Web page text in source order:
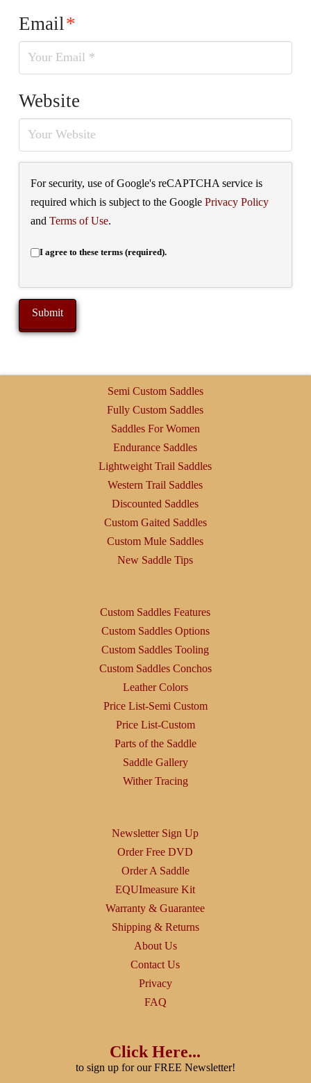
Email*
Website
For security, use of Google's reCAPTCHA service is
required which is subject to the Google Privacy Policy
and Terms of Use.
I agree to these terms (required).
Semi Custom Saddles
Fully Custom Saddles
Saddles For Women
Endurance Saddles
Lightweight Trail Saddles
Western Trail Saddles
Discounted Saddles
Custom Gaited Saddles
Custom Mule Saddles
New Saddle Tips
Custom Saddles Features
Custom Saddles Options
Custom Saddles Tooling
Custom Saddles Conchos
Leather Colors
Price List-Semi Custom
Price List-Custom
Parts of the Saddle
Saddle Gallery
Wither Tracing
Newsletter Sign Up
Order Free DVD
Order A Saddle
EQUImeasure Kit
Warranty & Guarantee
Shipping & Returns
About Us
Contact Us
Privacy
FAQ
Click Here...
to sign up for our FREE Newsletter!